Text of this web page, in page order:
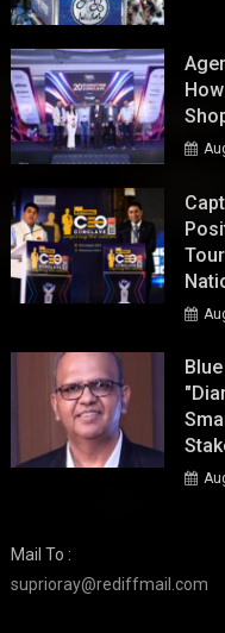
Mail To :
suprioray@rediffmail.com